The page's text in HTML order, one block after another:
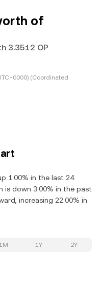
of
3.3512 OP
(Coordinated
1.00% in the last 24
is down 3.00% in the past
increasing 22.00% in
1Y 2Y